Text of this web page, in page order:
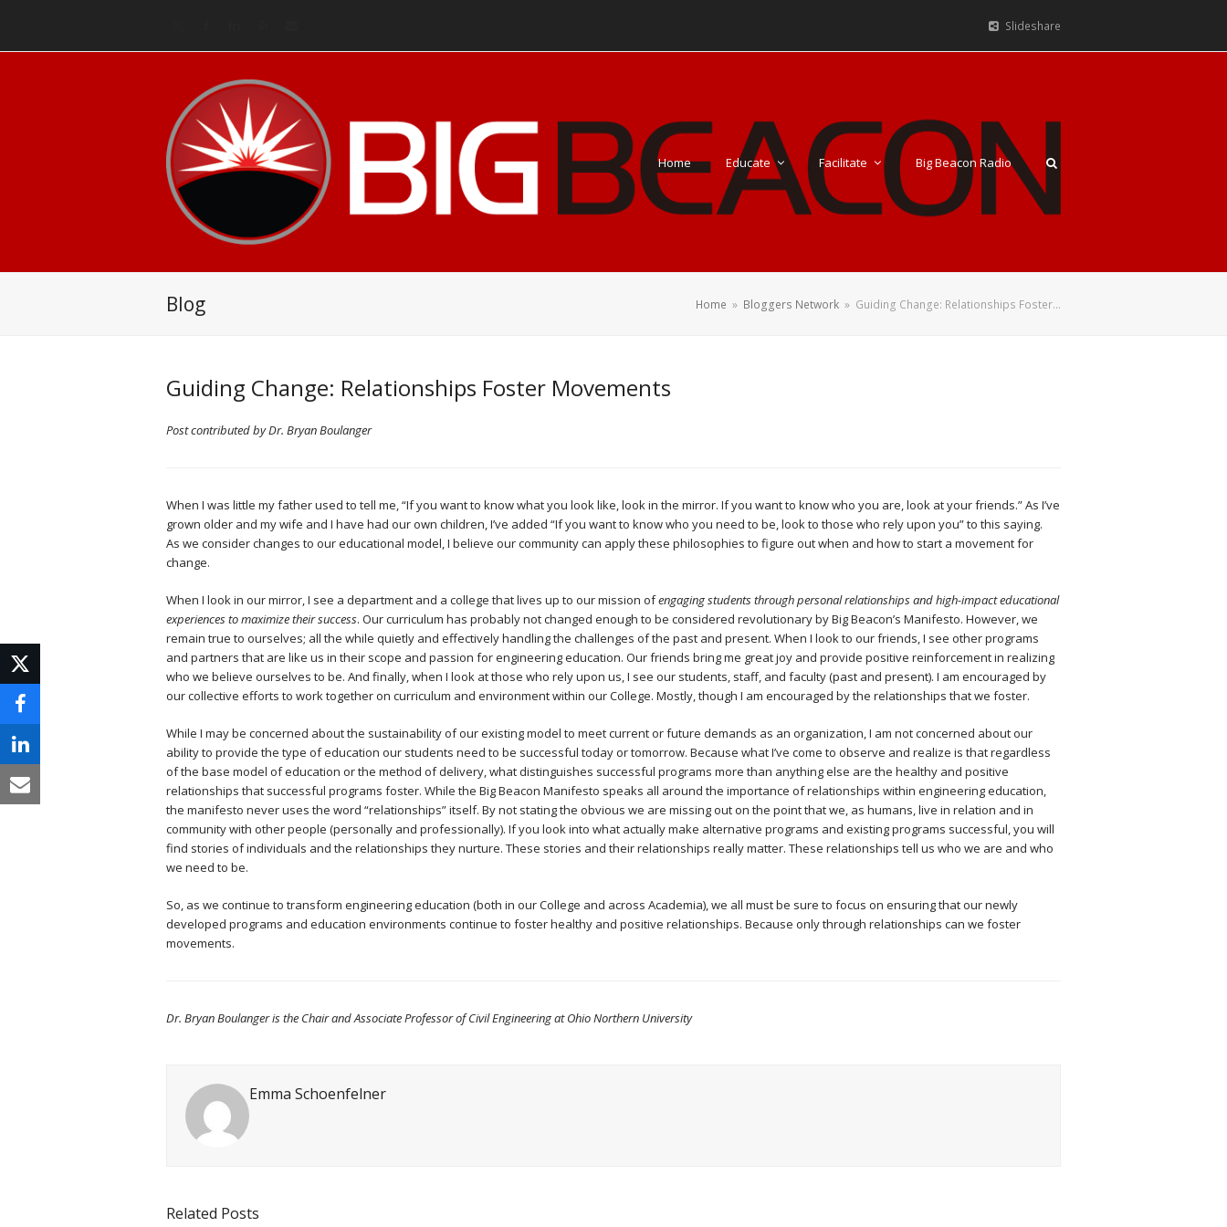
Slideshare
Home Educate Facilitate Big Beacon Radio
Blog Home » Bloggers Network » Guiding Change: Relationships Foster…
Guiding Change: Relationships Foster Movements
Post contributed by Dr. Bryan Boulanger
When I was little my father used to tell me, “If you want to know what you look like, look in the mirror. If you want to know who you are, look at your friends.” As I’ve
grown older and my wife and I have had our own children, I’ve added “If you want to know who you need to be, look to those who rely upon you” to this saying.
As we consider changes to our educational model, I believe our community can apply these philosophies to figure out when and how to start a movement for
change.
When I look in our mirror, I see a department and a college that lives up to our mission ofengaging students through personal relationships and high-impact educational
experiences to maximize their success. Our curriculum has probably not changed enough to be considered revolutionary by Big Beacon’s Manifesto. However, we
remain true to ourselves; all the while quietly and effectively handling the challenges of the past and present. When I look to our friends, I see other programs
and partners that are like us in their scope and passion for engineering education. Our friends bring me great joy and provide positive reinforcement in realizing
who we believe ourselves to be. And finally, when I look at those who rely upon us, I see our students, staff, and faculty (past and present). I am encouraged by
our collective efforts to work together on curriculum and environment within our College. Mostly, though I am encouraged by the relationships that we foster.
While I may be concerned about the sustainability of our existing model to meet current or future demands as an organization, I am not concerned about our
ability to provide the type of education our students need to be successful today or tomorrow. Because what I’ve come to observe and realize is that regardless
of the base model of education or the method of delivery, what distinguishes successful programs more than anything else are the healthy and positive
relationships that successful programs foster. While the Big Beacon Manifesto speaks all around the importance of relationships within engineering education,
the manifesto never uses the word “relationships” itself. By not stating the obvious we are missing out on the point that we, as humans, live in relation and in
community with other people (personally and professionally). If you look into what actually make alternative programs and existing programs successful, you will
find stories of individuals and the relationships they nurture. These stories and their relationships really matter. These relationships tell us who we are and who
we need to be.
So, as we continue to transform engineering education (both in our College and across Academia), we all must be sure to focus on ensuring that our newly
developed programs and education environments continue to foster healthy and positive relationships. Because only through relationships can we foster
movements.
Dr. Bryan Boulanger is the Chair and Associate Professor of Civil Engineering at Ohio Northern University
Emma Schoenfelner
Related Posts